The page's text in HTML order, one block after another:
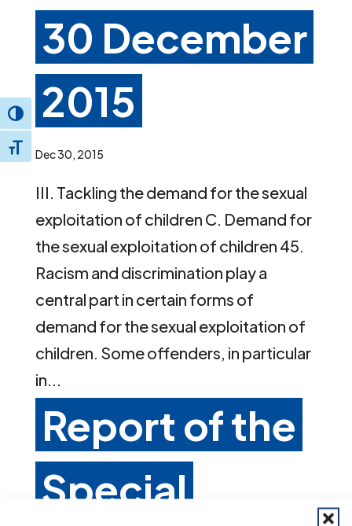
Toggle High Contrast
Toggle Font size
30 December
2015
Dec 30, 2015
III. Tackling the demand for the sexual
exploitation of children C. Demand for
the sexual exploitation of children 45.
Racism and discrimination play a
central part in certain forms of
demand for the sexual exploitation of
children. Some offenders, in particular
in...
Report of the
Special